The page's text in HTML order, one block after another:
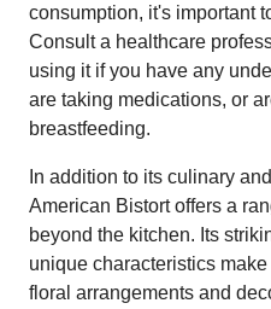
consumption, it's important
Consult a healthcare
using it if you have any
are taking medications, or
breastfeeding.
In addition to its culinary
American Bistort offers a
beyond the kitchen. Its
unique characteristics
floral arrangements and